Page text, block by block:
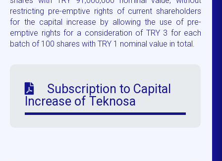
restricting pre-emptive rights of current shareholders
for the capital increase by allowing the use of pre-
emptive rights for a consideration of TRY 3 for each
batch of 100 shares with TRY 1 nominal value in total.
Subscription to Capital
Increase of Teknosa